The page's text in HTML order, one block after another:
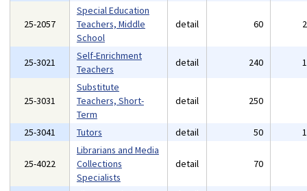
25-2057
Special Education
Teachers, Middle
School
detail 60
25-3021
Self-Enrichment
Teachers
detail 240
25-3031
Substitute
Teachers, Short-
Term
detail 250
25-3041 Tutors detail 50
25-4022
Librarians and Media
Collections
Specialists
detail 70